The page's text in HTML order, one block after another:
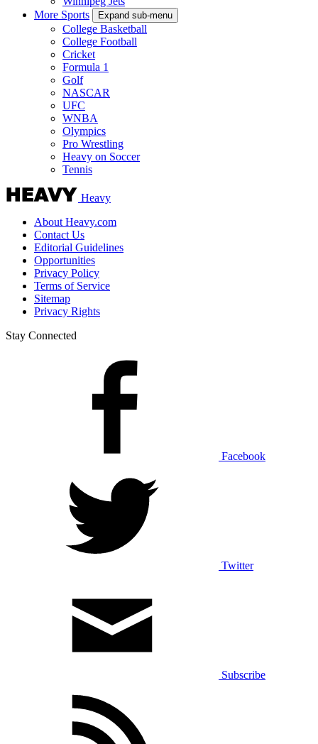
More Sports
Expand sub-menu
College Basketball
College Football
Cricket
Formula 1
Golf
NASCAR
UFC
WNBA
Olympics
Pro Wrestling
Heavy on Soccer
Tennis
Heavy
About Heavy.com
Contact Us
Editorial Guidelines
Opportunities
Privacy Policy
Terms of Service
Sitemap
Privacy Rights
Stay Connected
Facebook
Twitter
Subscribe